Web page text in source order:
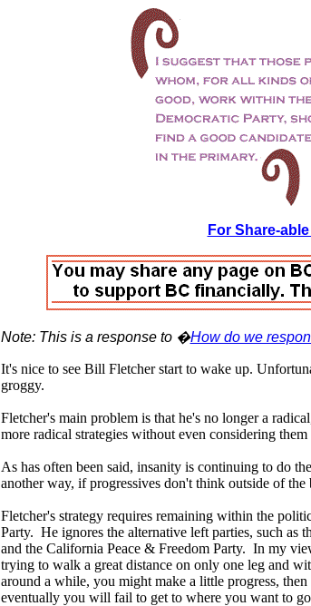
For Share-
Note: This is a response to �How do we
It's nice to see Bill Fletcher start to wake up.
groggy.
Fletcher's main problem is that he's no longer a
more radical strategies without even considering
As has often been said, insanity is continuing to do
another way, if progressives don't think outside of
Fletcher's strategy requires remaining within the
Party. He ignores the alternative left parties, such as
and the California Peace & Freedom Party. In my
trying to walk a great distance on only one leg and
around a while, you might make a little progress,
eventually you will fail to get to where you want to